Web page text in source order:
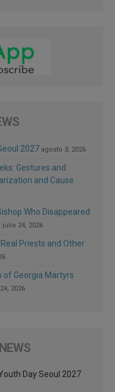
2027 agosto 3, 2026
Gestures and
and Cause
Who Disappeared
julio 24, 2026
Priests and Other
of Georgia Martyrs
2026
Day Seoul 2027